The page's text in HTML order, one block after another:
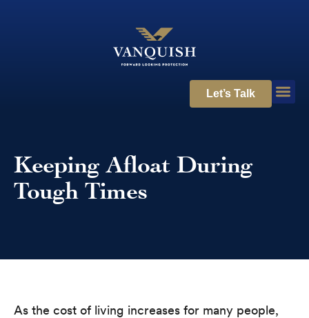
Let’s Talk
Keeping Afloat During
Tough Times
As the cost of living increases for many people,